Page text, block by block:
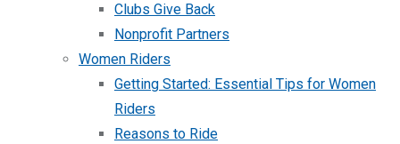
Clubs Give Back
Nonprofit Partners
Women Riders
Getting Started: Essential Tips for Women
Riders
Reasons to Ride